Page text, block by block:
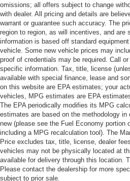
omissions; all offers subject to change
with dealer. All pricing and details are
warrant or guarantee such accuracy. The
region to region, as will incentives, and are
information is based off standard
vehicle. Some new vehicle prices may
proof of credentials may be required. Call
specific information. Tax, title, license
available with special finance, lease and
on this website are EPA estimates; your
vehicles, MPG estimates are EPA
The EPA periodically modifies its MPG
estimates are based on the methodology
new (please see the Fuel Economy portion
including a MPG recalculation tool). The
Price excludes tax, title, license, dealer
vehicles may not be physically located at
available for delivery through this location.
Please contact the dealership for more
subject to prior sale.